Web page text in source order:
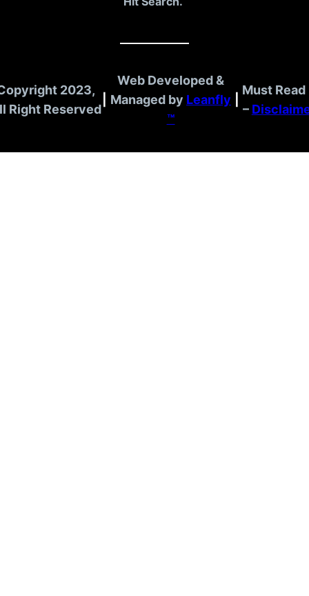
2023,
Right Reserved
Web Developed &
Managed by Leanfly
™
Must Read
–